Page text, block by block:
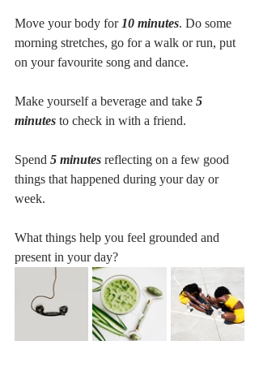
Move your body for 10 minutes. Do some
morning stretches, go for a walk or run, put
on your favourite song and dance.
Make yourself a beverage and take 5
minutes to check in with a friend.
Spend 5 minutes reflecting on a few good
things that happened during your day or
week.
What things help you feel grounded and
present in your day?